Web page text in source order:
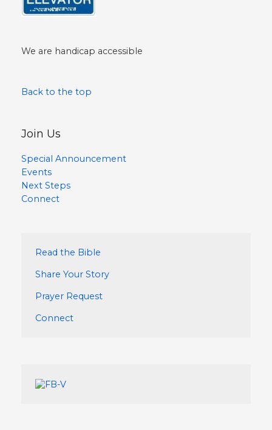
We are handicap accessible
Back to the top
Join Us
Special Announcement
Events
Next Steps
Connect
Read the Bible
Share Your Story
Prayer Request
Connect